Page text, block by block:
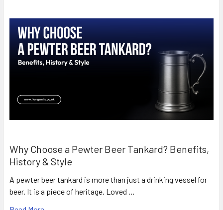
Why Choose a Pewter Beer Tankard? Benefits,
History & Style
A pewter beer tankard is more than just a drinking vessel for
beer. It is a piece of heritage. Loved …